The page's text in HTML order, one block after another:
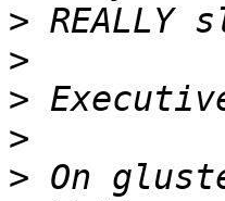
>
>
>
>
>